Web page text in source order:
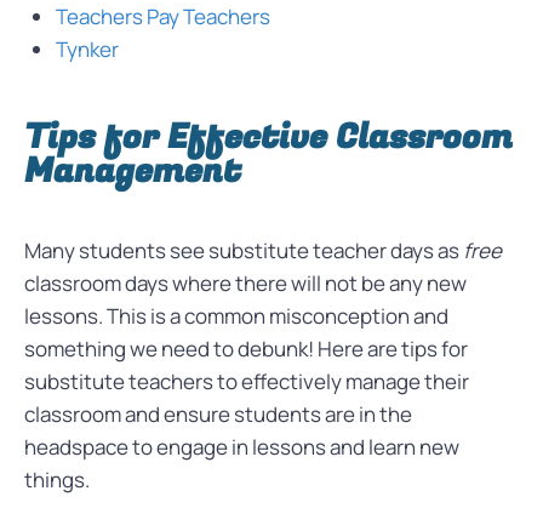
Teachers Pay Teachers
Tynker
Tips for Effective Classroom
Management
Many students see substitute teacher days as free
classroom days where there will not be any new
lessons. This is a common misconception and
something we need to debunk! Here are tips for
substitute teachers to effectively manage their
classroom and ensure students are in the
headspace to engage in lessons and learn new
things.